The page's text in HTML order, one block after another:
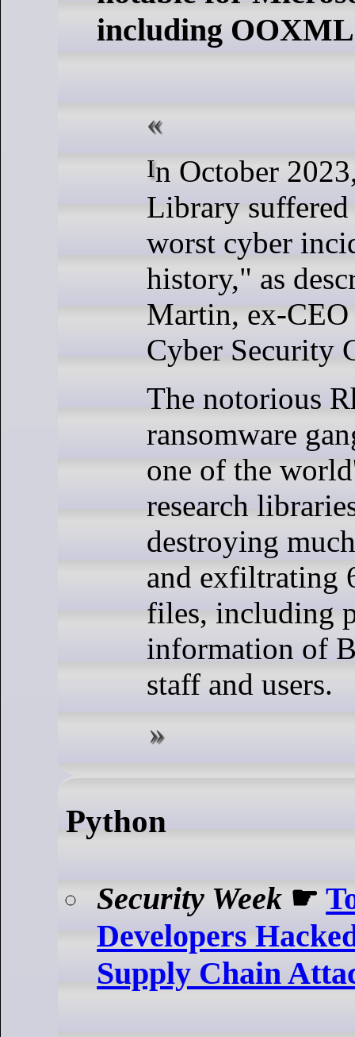
including
In October 2023, the British
Library
worst cyber
history," as
Martin, ex-
Cyber Security
The notorious
ransomware
one of the
research
destroying
and exfiltrating
files, including
information of
staff and users.
Python
Security Week ☛
Developers
Supply Chain